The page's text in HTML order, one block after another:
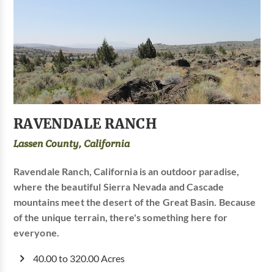
RAVENDALE RANCH
Lassen County, California
Ravendale Ranch, California is an outdoor paradise,
where the beautiful Sierra Nevada and Cascade
mountains meet the desert of the Great Basin. Because
of the unique terrain, there's something here for
everyone.
40.00 to 320.00 Acres